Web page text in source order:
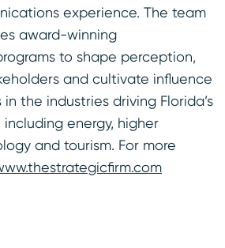
experience. The team
award-winning
to shape perception,
and cultivate influence
the industries driving Florida’s
energy, higher
and tourism. For more